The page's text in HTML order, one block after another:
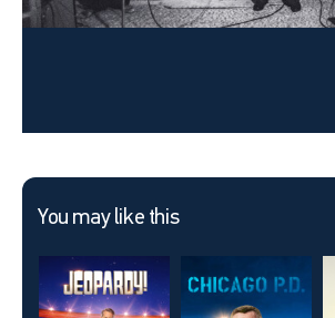
Cast: Brie Howard, June Millington, Jean
You may like this